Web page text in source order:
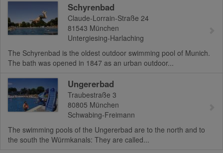
Schyrenbad
Claude-Lorrain-Straße 24
81543 München
Untergiesing-Harlaching
The Schyrenbad is the oldest outdoor swimming pool of Munich.
The bath was opened in 1847 as an urban outdoor...
Ungererbad
Traubestraße 3
80805 München
Schwabing-Freimann
The swimming pools of the Ungererbad are to the north and to
the south the Würmkanals: They are called...